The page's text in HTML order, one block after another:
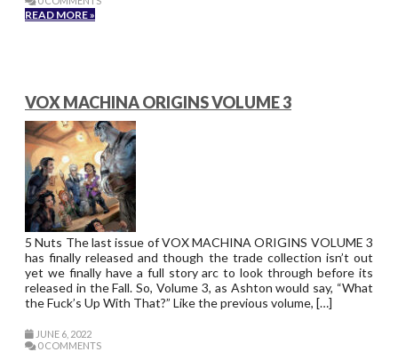
READ MORE »
VOX MACHINA ORIGINS VOLUME 3
5 Nuts The last issue of VOX MACHINA ORIGINS VOLUME 3
has finally released and though the trade collection isn’t out
yet we finally have a full story arc to look through before its
released in the Fall. So, Volume 3, as Ashton would say, “What
the Fuck’s Up With That?” Like the previous volume, […]
JUNE 6, 2022
0 COMMENTS